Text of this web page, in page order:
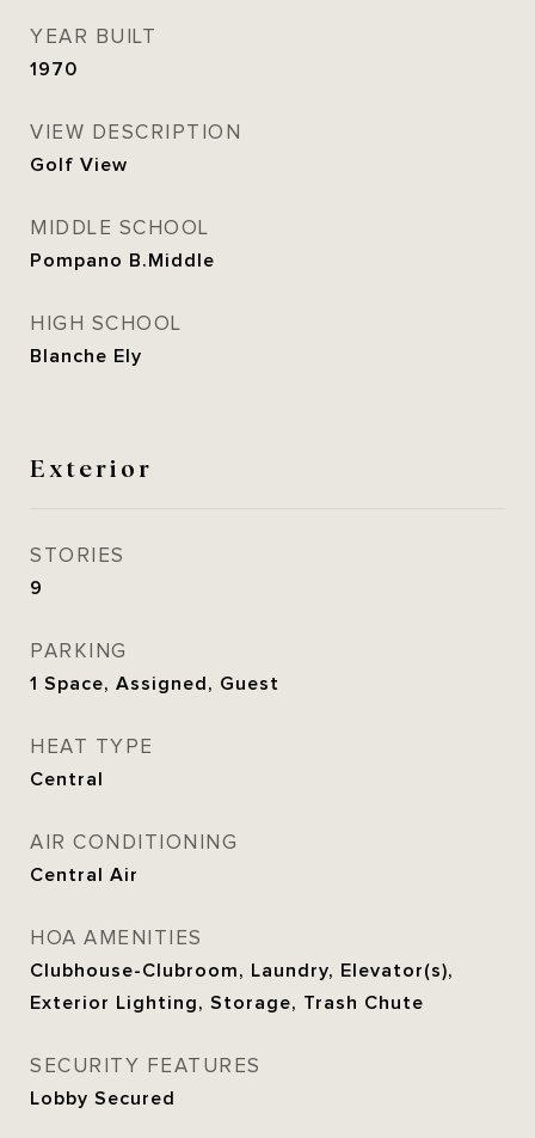
YEAR BUILT
1970
VIEW DESCRIPTION
Golf View
MIDDLE SCHOOL
Pompano B.Middle
HIGH SCHOOL
Blanche Ely
Exterior
STORIES
9
PARKING
1 Space, Assigned, Guest
HEAT TYPE
Central
AIR CONDITIONING
Central Air
HOA AMENITIES
Clubhouse-Clubroom, Laundry, Elevator(s),
Exterior Lighting, Storage, Trash Chute
SECURITY FEATURES
Lobby Secured